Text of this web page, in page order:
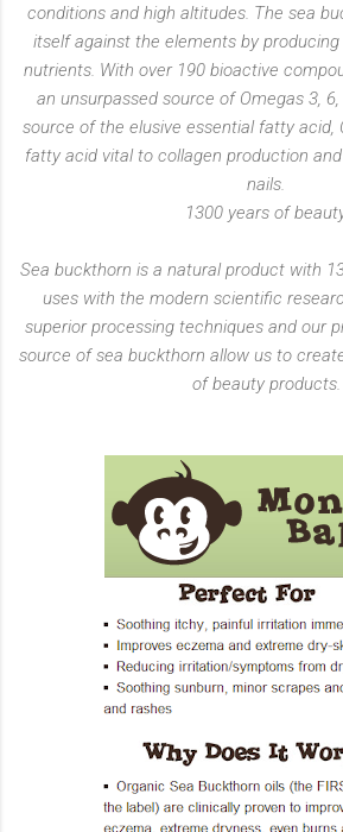
conditions and high altitudes. The sea
itself against the elements by
nutrients. With over 190 bioactive
an unsurpassed source of Omegas 3,
source of the elusive essential fatty acid,
fatty acid vital to collagen production
nails.
1300 years of
Sea buckthorn is a natural product with
uses with the modern scientific
superior processing techniques and our
source of sea buckthorn allow us to
of beauty products.